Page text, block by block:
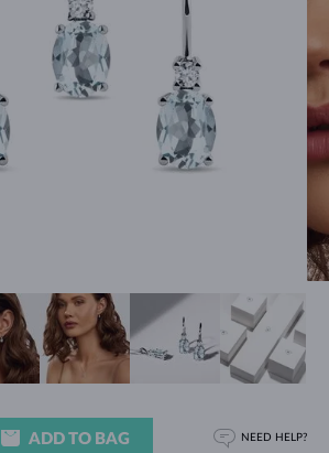
ADD TO BAG NEED HELP?